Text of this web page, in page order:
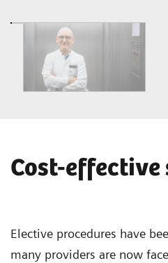
Cost-
Elective procedures have
many providers are now